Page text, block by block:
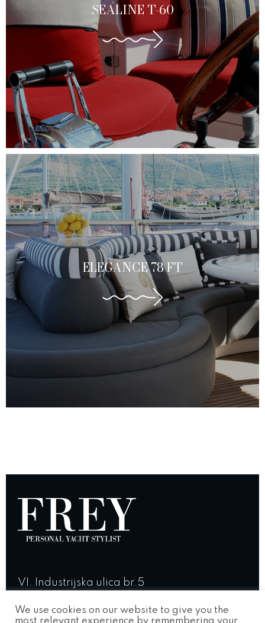
SEALINE T-60
ELEGANCE 78 FT
VI. Industrijska ulica br.5
We use cookies on our website to give you the
most relevant experience by remembering your